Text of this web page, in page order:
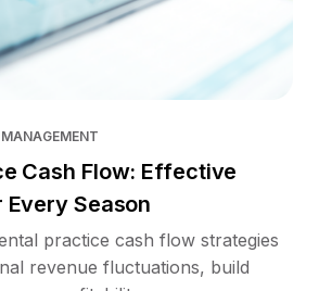
Cash Flow: Effective
Season
practice cash flow strategies
revenue fluctuations, build